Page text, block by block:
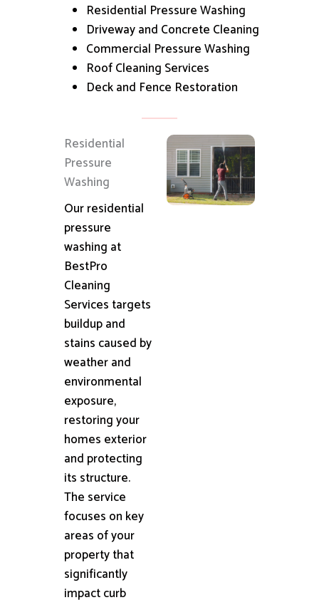
Residential Pressure Washing
Driveway and Concrete Cleaning
Commercial Pressure Washing
Roof Cleaning Services
Deck and Fence Restoration
Residential
Pressure
Washing
Our residential
pressure
washing at
BestPro
Cleaning
Services targets
buildup and
stains caused by
weather and
environmental
exposure,
restoring your
homes exterior
and protecting
its structure.
The service
focuses on key
areas of your
property that
significantly
impact curb